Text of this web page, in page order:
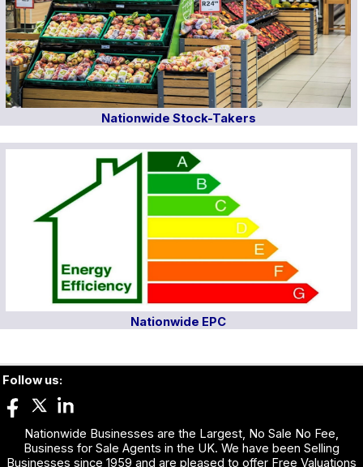
Nationwide Stock-Takers
Nationwide EPC
Follow us:
Nationwide Businesses are the Largest, No Sale No Fee,
Business for Sale Agents in the UK. We have been Selling
Businesses since 1959 and are pleased to offer Free Valuations